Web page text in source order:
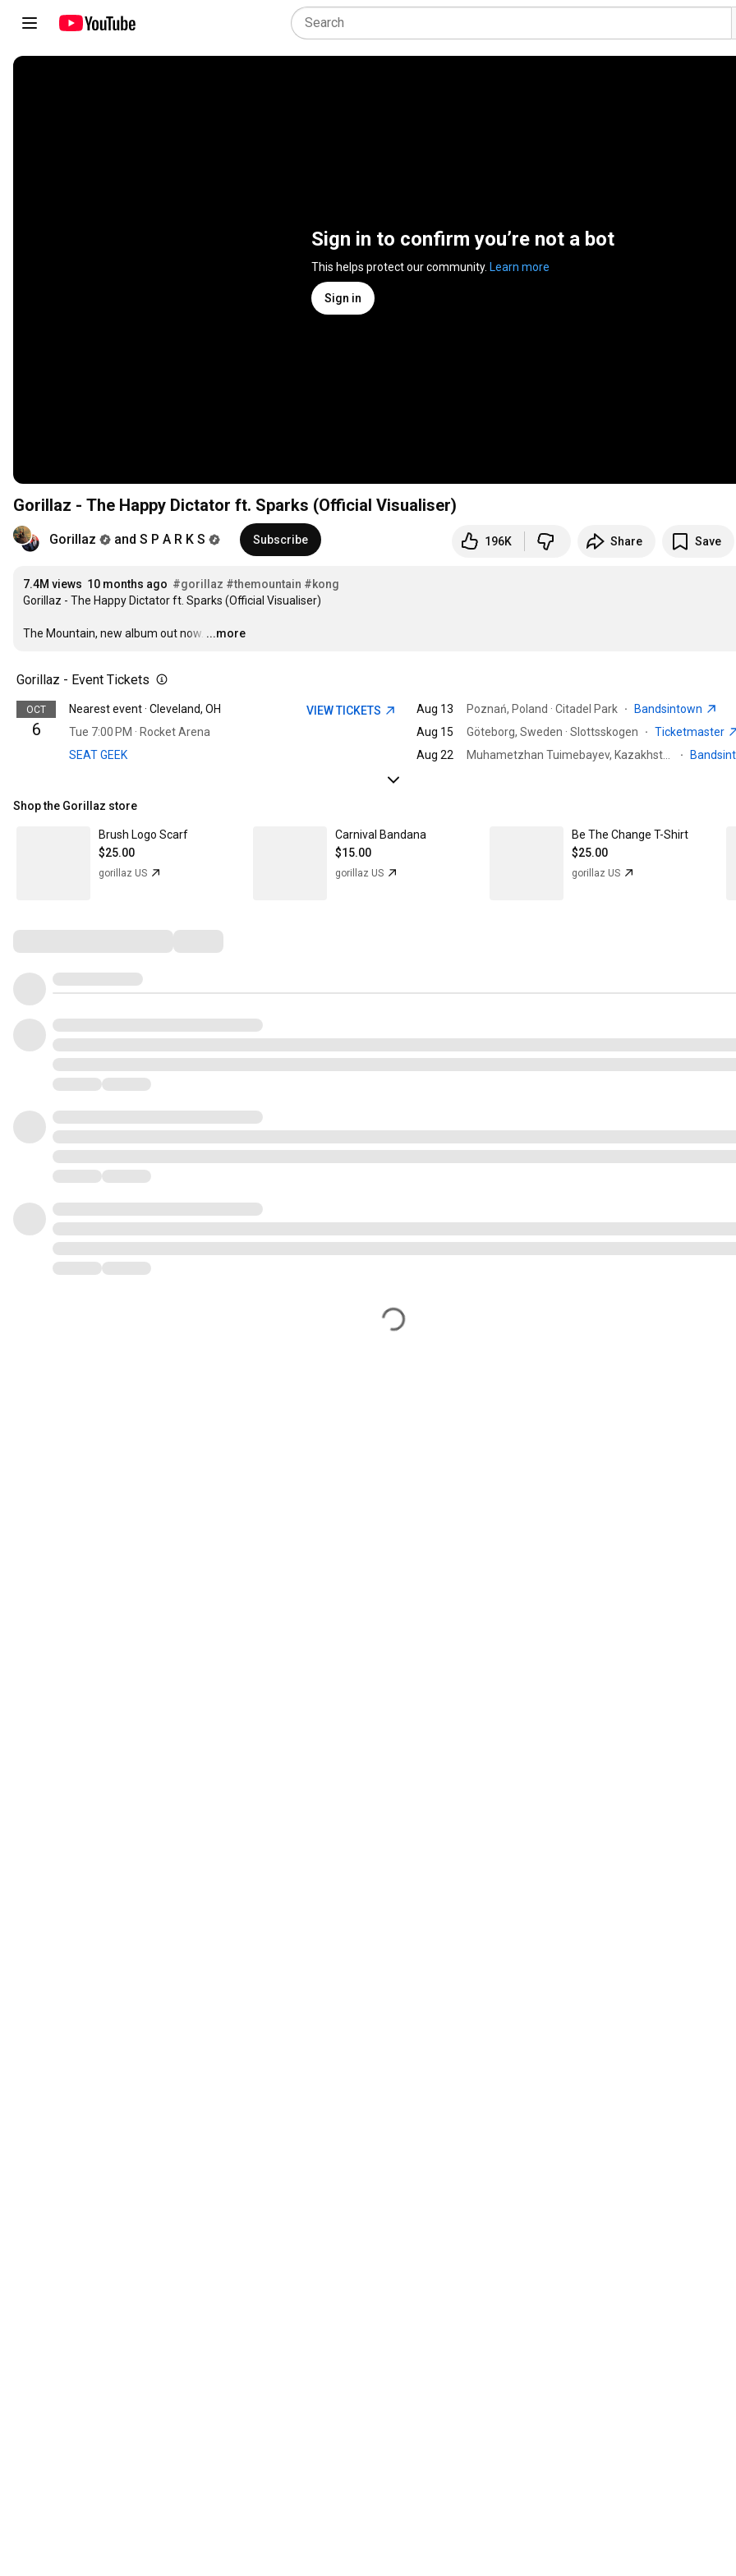
Sign in to confirm you’re not a bot
This helps protect our community. Learn more
Sign in
Gorillaz - The Happy Dictator ft. Sparks (Official Visualiser)
Gorillaz and S P A R K S Subscribe 196K Share Save
7.4M views 10 months ago #gorillaz #themountain #kong
Gorillaz - The Happy Dictator ft. Sparks (Official Visualiser)
The Mountain, new album out now. …
...more
Gorillaz - Event Tickets
OCT
6
Nearest event · Cleveland, OH
Tue 7:00 PM · Rocket Arena
SEAT GEEK
VIEW TICKETS Aug 13 Poznań, Poland · Citadel Park ·
Bandsintown
Aug 15
Göteborg, Sweden · Slottsskogen · Ticketmaster
Aug 22
·
Shop the Gorillaz store
Brush Logo Scarf
$25.00
gorillaz US
Carnival Bandana
$15.00
gorillaz US
Be The Change T-Shirt
$25.00
gorillaz US